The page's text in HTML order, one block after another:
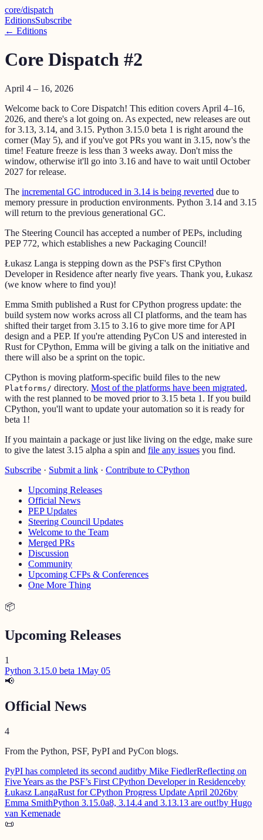
core/dispatch
EditionsSubscribe
← Editions
Core Dispatch #2
April 4 – 16, 2026
Welcome back to Core Dispatch! This edition covers April 4–16,
2026, and there's a lot going on. As expected, new releases are out
for 3.13, 3.14, and 3.15. Python 3.15.0 beta 1 is right around the
corner (May 5), and if you've got PRs you want in 3.15, now's the
time! Feature freeze is less than 3 weeks away. Don't miss the
window, otherwise it'll go into 3.16 and have to wait until October
2027 for release.
The incremental GC introduced in 3.14 is being reverted due to
memory pressure in production environments. Python 3.14 and 3.15
will return to the previous generational GC.
The Steering Council has accepted a number of PEPs, including
PEP 772, which establishes a new Packaging Council!
Łukasz Langa is stepping down as the PSF's first CPython
Developer in Residence after nearly five years. Thank you, Łukasz
(we know where to find you)!
Emma Smith published a Rust for CPython progress update: the
build system now works across all CI platforms, and the team has
shifted their target from 3.15 to 3.16 to give more time for API
design and a PEP. If you're attending PyCon US and interested in
Rust for CPython, Emma will be giving a talk on the initiative and
there will also be a sprint on the topic.
CPython is moving platform-specific build files to the new
Platforms/ directory. Most of the platforms have been migrated,
with the rest planned to be moved prior to 3.15 beta 1. If you build
CPython, you'll want to update your automation so it is ready for
beta 1!
If you maintain a package or just like living on the edge, make sure
to give the latest 3.15 alpha a spin and file any issues you find.
Subscribe · Submit a link · Contribute to CPython
Upcoming Releases
Official News
PEP Updates
Steering Council Updates
Welcome to the Team
Merged PRs
Discussion
Community
Upcoming CFPs & Conferences
One More Thing
📦
Upcoming Releases
1
Python 3.15.0 beta 1May 05
📢
Official News
4
From the Python, PSF, PyPI and PyCon blogs.
PyPI has completed its second auditby Mike FiedlerReflecting on
Five Years as the PSF’s First CPython Developer in Residenceby
Łukasz LangaRust for CPython Progress Update April 2026by
Emma SmithPython 3.15.0a8, 3.14.4 and 3.13.13 are out!by Hugo
van Kemenade
📜